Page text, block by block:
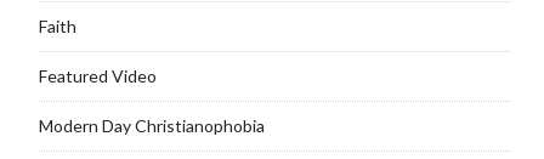
Faith
Featured Video
Modern Day Christianophobia